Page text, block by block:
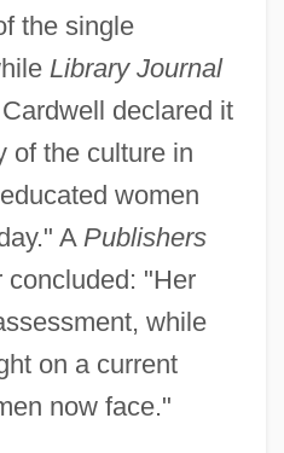
the single
Library Journal
declared it
of the culture in
women
A Publishers
"Her
while
on a current
now face."